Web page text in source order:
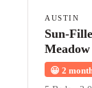
AUSTIN
Sun-
😀 2